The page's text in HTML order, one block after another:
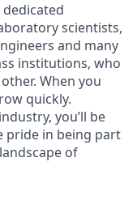
scientists,
and many
institutions, who
When you
quickly.
you’ll be
pride in being part
of